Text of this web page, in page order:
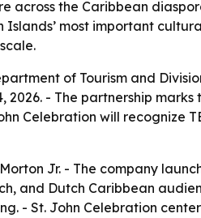
across the Caribbean
Islands’ most important
of Tourism and
- The partnership
Celebration will recognize
Jr. - The company
and Dutch Caribbean
- St. John Celebration